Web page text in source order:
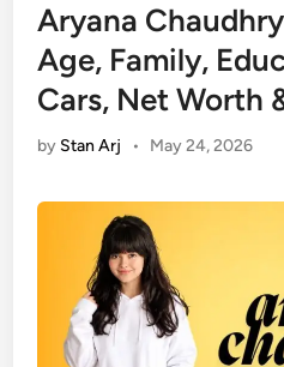
Aryana
Age, Family,
Cars, Net Worth
by Stan Arj • May 24, 2026